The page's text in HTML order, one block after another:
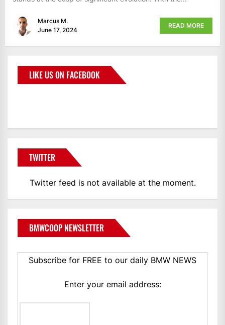
Marcus M.
June 17, 2024
READ MORE
LIKE US ON FACEBOOK
TWITTER
Twitter feed is not available at the moment.
BMWCOOP NEWSLETTER
Subscribe for FREE to our daily BMW NEWS
Enter your email address: